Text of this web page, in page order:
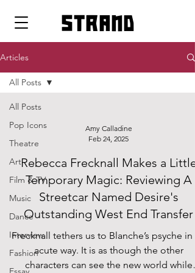
strand
Articles
All Posts
Pop Icons
Theatre
Art
Film & TV
Music
Dance
Interview
Fashion
All Posts
Amy Calladine
Feb 24, 2025
Rebecca Frecknall Makes a Little
Temporary Magic: Reviewing A
Streetcar Named Desire's
Outstanding West End Transfer
Frecknall tethers us to Blanche’s psyche in
acute way. It is as though the other
characters can see the new world while